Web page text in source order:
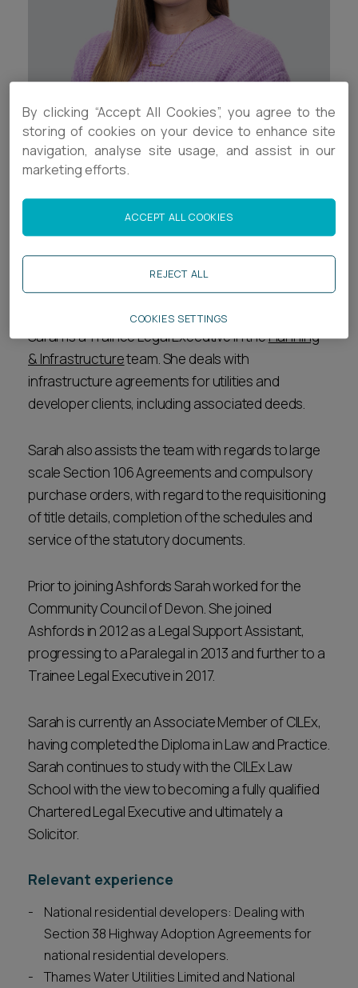
Subscribe
Pricing
CONTACT US
Career opportunities
Pricing
CONTACT US
Contact Details
+44 (0)1392 333910
Biography
Sarah is a Trainee Legal Executive in thePlanning
& Infrastructureteam. She deals with
infrastructure agreements for utilities and
developer clients, including associated deeds.
Sarah also assists the team with regards to large
scale Section 106 Agreements and compulsory
purchase orders, with regard to the requisitioning
of title details, completion of the schedules and
service of the statutory documents.
Prior to joining Ashfords Sarah worked for the
Community Council of Devon. She joined
Ashfords in 2012 as a Legal Support Assistant,
progressing to a Paralegal in 2013 and further to a
Trainee Legal Executive in 2017.
Sarah is currently an Associate Member of CILEx,
having completed the Diploma in Law and Practice.
Sarah continues to study with the CILEx Law
School with the view to becoming a fully qualified
Chartered Legal Executive and ultimately a
Solicitor.
Relevant experience
National residential developers: Dealing with
Section 38 Highway Adoption Agreements for
national residential developers.
Thames Water Utilities Limited and National
By clicking “Accept All Cookies”, you agree to the
storing of cookies on your device to enhance site
navigation, analyse site usage, and assist in our
marketing efforts.
REJECT ALL
ACCEPT ALL COOKIES
COOKIES SETTINGS